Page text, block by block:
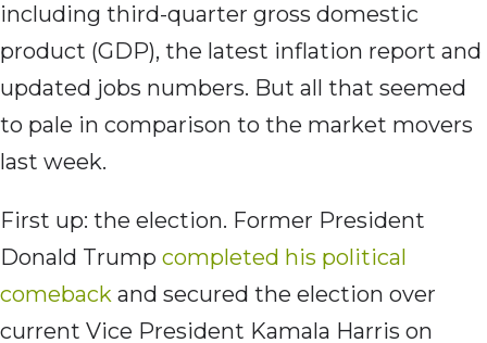
including third-quarter gross domestic
product (GDP), the latest inflation report and
updated jobs numbers. But all that seemed
to pale in comparison to the market movers
last week.
First up: the election. Former President
Donald Trump completed his political
comeback and secured the election over
current Vice President Kamala Harris on